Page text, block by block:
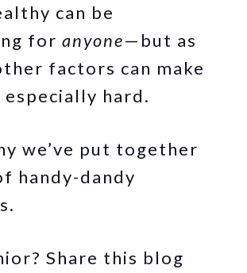
can be
foranyone—but as
factors can make
hard.
we’ve put together
handy-dandy
Share this blog